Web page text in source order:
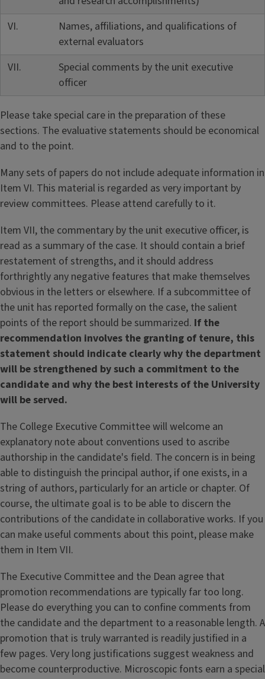
VI.
Names, affiliations, and qualifications of
external evaluators
VII.
Special comments by the unit executive
officer
Please take special care in the preparation of these
sections. The evaluative statements should be economical
and to the point.
Many sets of papers do not include adequate information in
Item VI. This material is regarded as very important by
review committees. Please attend carefully to it.
Item VII, the commentary by the unit executive officer, is
read as a summary of the case. It should contain a brief
restatement of strengths, and it should address
forthrightly any negative features that make themselves
obvious in the letters or elsewhere. If a subcommittee of
the unit has reported formally on the case, the salient
points of the report should be summarized. If the
recommendation involves the granting of tenure, this
statement should indicate clearly why the department
will be strengthened by such a commitment to the
candidate and why the best interests of the University
will be served.
The College Executive Committee will welcome an
explanatory note about conventions used to ascribe
authorship in the candidate's field. The concern is in being
able to distinguish the principal author, if one exists, in a
string of authors, particularly for an article or chapter. Of
course, the ultimate goal is to be able to discern the
contributions of the candidate in collaborative works. If you
can make useful comments about this point, please make
them in Item VII.
The Executive Committee and the Dean agree that
promotion recommendations are typically far too long.
Please do everything you can to confine comments from
the candidate and the department to a reasonable length. A
promotion that is truly warranted is readily justified in a
few pages. Very long justifications suggest weakness and
become counterproductive. Microscopic fonts earn a special